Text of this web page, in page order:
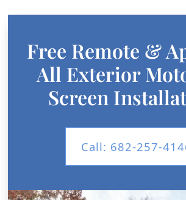
Free Remote &
All Exterior
Screen
Call: 682-257-